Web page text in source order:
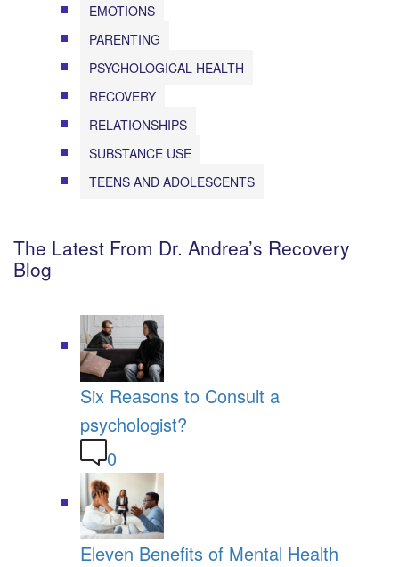
EMOTIONS
PARENTING
PSYCHOLOGICAL HEALTH
RECOVERY
RELATIONSHIPS
SUBSTANCE USE
TEENS AND ADOLESCENTS
The Latest From Dr. Andrea’s Recovery
Blog
Six Reasons to Consult a
psychologist?
0
Eleven Benefits of Mental Health